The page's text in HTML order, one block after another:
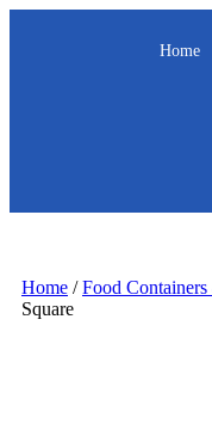
Home
Home /Food
Square